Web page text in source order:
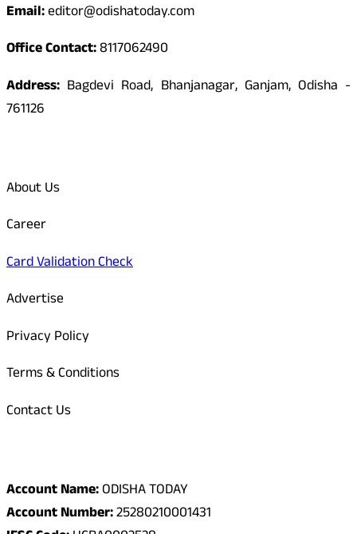
Email:editor@odishatoday.com
Office Contact:8117062490
Address: Bagdevi Road, Bhanjanagar, Ganjam, Odisha -
761126
About Us
Career
Card Validation Check
Advertise
Privacy Policy
Terms & Conditions
Contact Us
Account Name:ODISHA TODAY
Account Number:25280210001431